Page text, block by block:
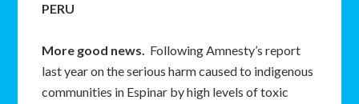
PERU
More good news. Following Amnesty’s report
last year on the serious harm caused to indigenous
communities in Espinar by high levels of toxic